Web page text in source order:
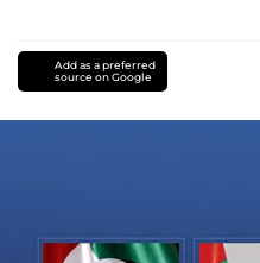
Add as a preferred
source on Google